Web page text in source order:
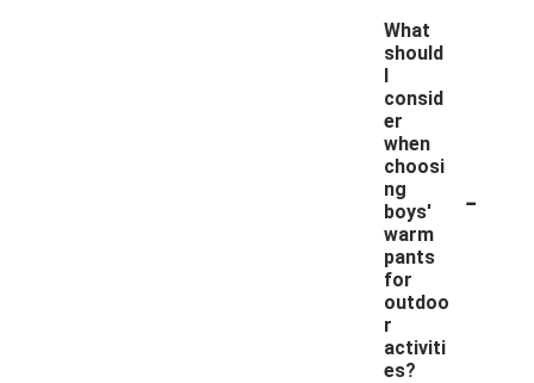
What
should
I
consid
er
when
choosi
ng
boys'
warm
pants
for
outdoo
r
activiti
es?
-